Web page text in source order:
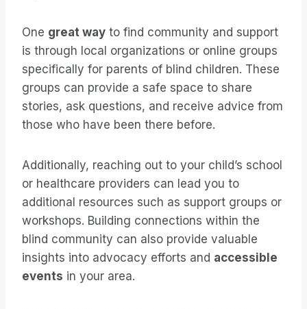
One great way to find community and support
is through local organizations or online groups
specifically for parents of blind children. These
groups can provide a safe space to share
stories, ask questions, and receive advice from
those who have been there before.
Additionally, reaching out to your child’s school
or healthcare providers can lead you to
additional resources such as support groups or
workshops. Building connections within the
blind community can also provide valuable
insights into advocacy efforts and accessible
events in your area.